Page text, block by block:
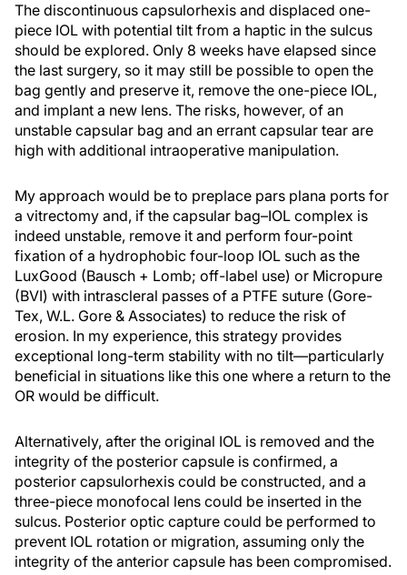
The discontinuous capsulorhexis and displaced one-
piece IOL with potential tilt from a haptic in the sulcus
should be explored. Only 8 weeks have elapsed since
the last surgery, so it may still be possible to open the
bag gently and preserve it, remove the one-piece IOL,
and implant a new lens. The risks, however, of an
unstable capsular bag and an errant capsular tear are
high with additional intraoperative manipulation.
My approach would be to preplace pars plana ports for
a vitrectomy and, if the capsular bag–IOL complex is
indeed unstable, remove it and perform four-point
fixation of a hydrophobic four-loop IOL such as the
LuxGood (Bausch + Lomb; off-label use) or Micropure
(BVI) with intrascleral passes of a PTFE suture (Gore-
Tex, W.L. Gore & Associates) to reduce the risk of
erosion. In my experience, this strategy provides
exceptional long-term stability with no tilt—particularly
beneficial in situations like this one where a return to the
OR would be difficult.
Alternatively, after the original IOL is removed and the
integrity of the posterior capsule is confirmed, a
posterior capsulorhexis could be constructed, and a
three-piece monofocal lens could be inserted in the
sulcus. Posterior optic capture could be performed to
prevent IOL rotation or migration, assuming only the
integrity of the anterior capsule has been compromised.